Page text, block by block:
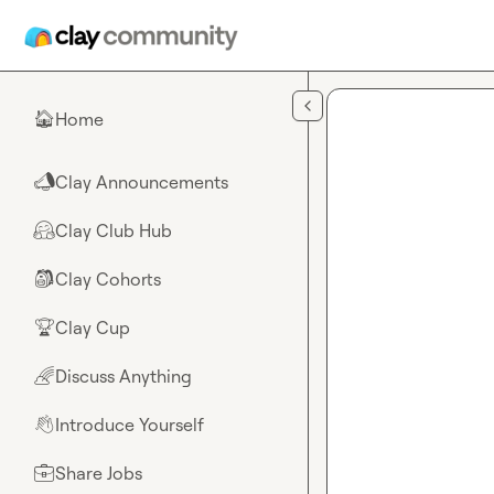
🏠Home
📣Clay Announcements
🤗Clay Club Hub
🎒Clay Cohorts
🏆Clay Cup
🌈Discuss Anything
👋Introduce Yourself
💼Share Jobs